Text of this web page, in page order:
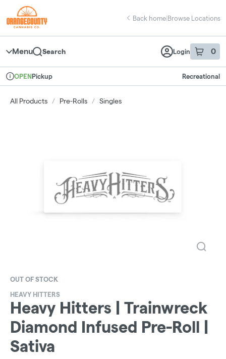
Navigation
return to dispensary home page
Back home|Browse Locations
Menu Search Login 0
item sin
Dispensary Info
OPEN Pickup Recreational
All Products / Pre-Rolls / Singles
OUT OF STOCK
HEAVY HITTERS
Heavy Hitters | Trainwreck
Diamond Infused Pre-Roll |
Sativa